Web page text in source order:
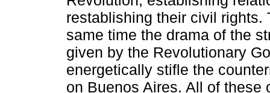
restablishing their civil
same time the drama of the
given by the Revolutionary
energetically stifle the
on Buenos Aires. All of these